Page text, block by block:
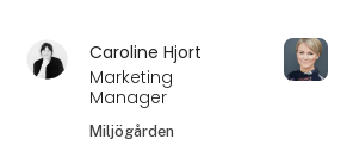
Caroline Hjort
Marketing
Manager
Miljögården